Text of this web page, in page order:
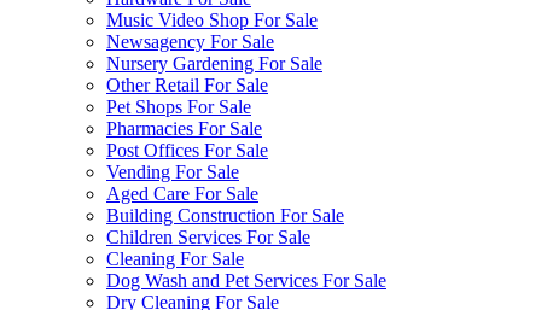
Music Video Shop For Sale
Newsagency For Sale
Nursery Gardening For Sale
Other Retail For Sale
Pet Shops For Sale
Pharmacies For Sale
Post Offices For Sale
Vending For Sale
Aged Care For Sale
Building Construction For Sale
Children Services For Sale
Cleaning For Sale
Dog Wash and Pet Services For Sale
Dry Cleaning For Sale